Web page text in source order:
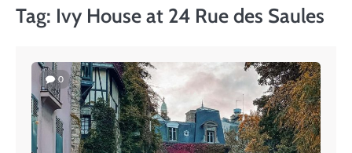
Tag: Ivy House at 24 Rue des Saules
0